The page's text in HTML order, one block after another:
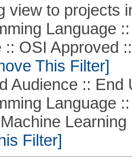
view to projects
Language ::
Approved ::
This Filter]
:: End
Language ::
Learning
Filter]